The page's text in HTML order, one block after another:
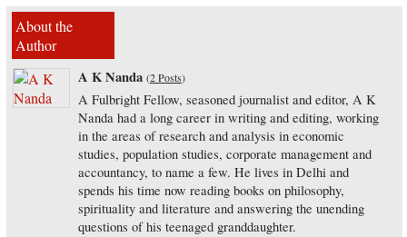
About the
Author
A K Nanda (2 Posts)
A Fulbright Fellow, seasoned journalist and editor, A K
Nanda had a long career in writing and editing, working
in the areas of research and analysis in economic
studies, population studies, corporate management and
accountancy, to name a few. He lives in Delhi and
spends his time now reading books on philosophy,
spirituality and literature and answering the unending
questions of his teenaged granddaughter.